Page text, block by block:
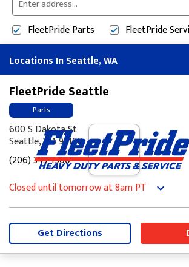
Please
enter
City,
State,
or
Zip
Code
FleetPrideParts FleetPride
Locations In Seattle, WA
FleetPride Seattle
Parts
600 S Dakota St
Seattle, WA 98108
(206) 343-1500
Closed until tomorrow at 8am PT
Wednesday
Thursday
Friday
Get Directions